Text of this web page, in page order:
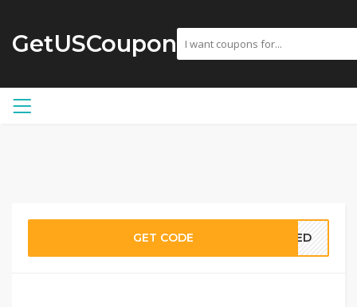
GetUSCoupon
GET CODE EDED